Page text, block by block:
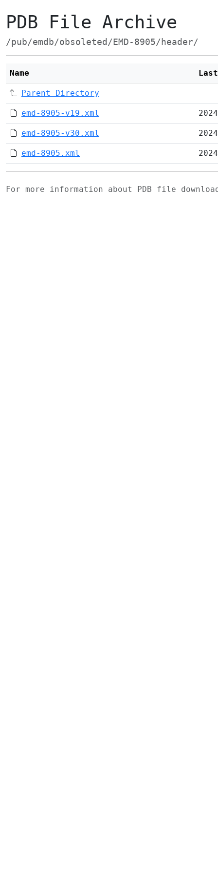
PDB File Archive
/pub/emdb/obsoleted/EMD-8905/header/
Name
Parent Directory
emd-8905-v19.xml
emd-8905-v30.xml
emd-8905.xml
For more information about PDB file